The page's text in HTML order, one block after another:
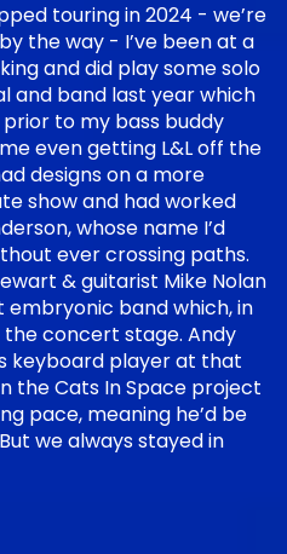
touring in 2024 - we’re
the way - I’ve been at a
and did play some solo
and band last year which
to my bass buddy
even getting L&L off the
designs on a more
show and had worked
whose name I’d
ever crossing paths.
& guitarist Mike Nolan
band which, in
the concert stage. Andy
keyboard player at that
the Cats In Space project
pace, meaning he’d be
we always stayed in